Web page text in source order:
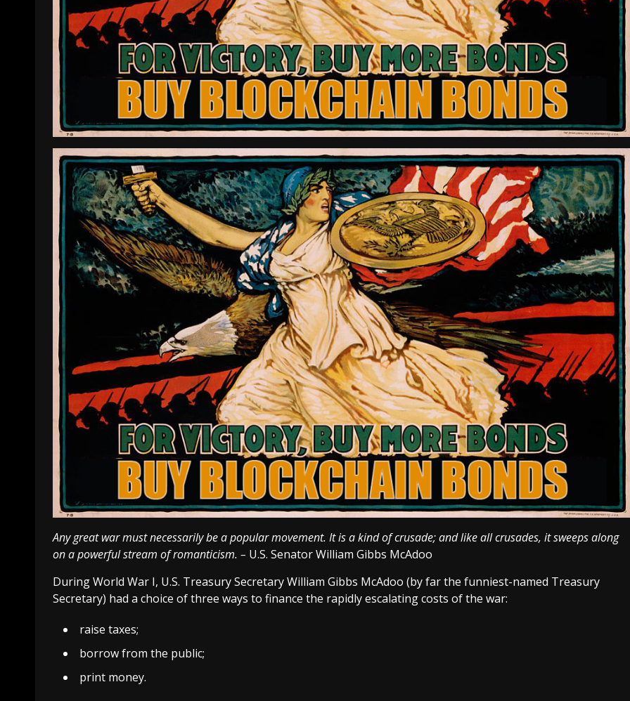
Any great war must necessarily be a popular movement. It is a kind of crusade; and like all crusades, it sweeps along
on a powerful stream of romanticism. – U.S. Senator William Gibbs McAdoo
During World War I, U.S. Treasury Secretary William Gibbs McAdoo (by far the funniest-named Treasury
Secretary) had a choice of three ways to finance the rapidly escalating costs of the war:
raise taxes;
borrow from the public;
print money.